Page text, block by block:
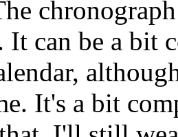
It can be a bit
It's a bit